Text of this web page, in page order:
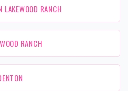
RANCH
RANCH